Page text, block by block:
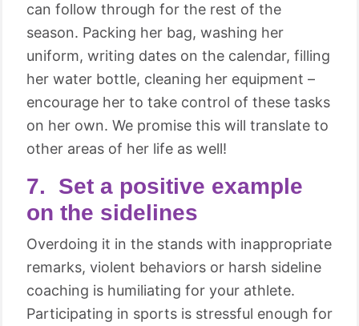
can follow through for the rest of the
season. Packing her bag, washing her
uniform, writing dates on the calendar, filling
her water bottle, cleaning her equipment –
encourage her to take control of these tasks
on her own. We promise this will translate to
other areas of her life as well!
7. Set a positive example
on the sidelines
Overdoing it in the stands with inappropriate
remarks, violent behaviors or harsh sideline
coaching is humiliating for your athlete.
Participating in sports is stressful enough for